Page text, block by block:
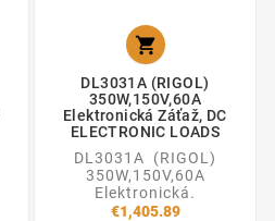

DL3031A (RIGOL)
350W,150V,60A
Elektronická Záťaž, DC
ELECTRONIC LOADS
DL3031A (RIGOL)
350W,150V,60A
Elektronická.
€1,405.89